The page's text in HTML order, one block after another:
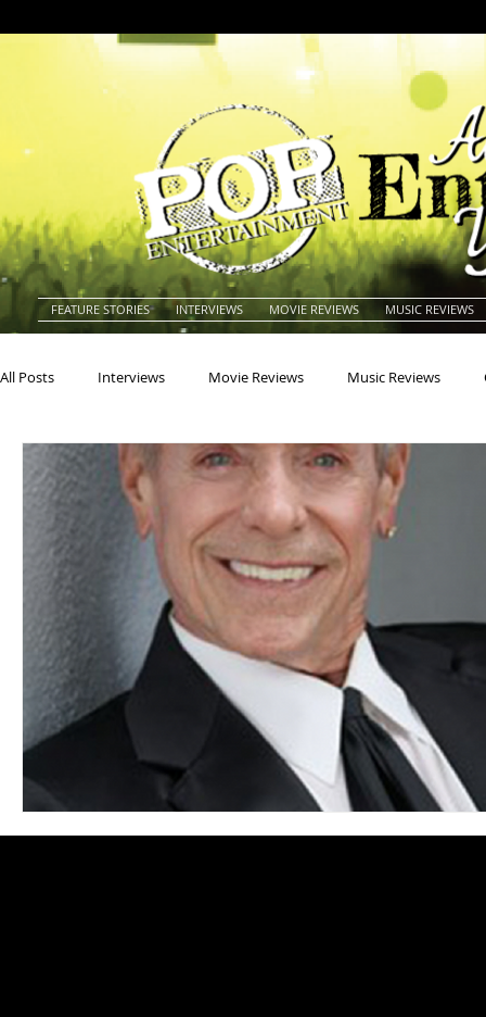
FEATURE STORIES INTERVIEWS MOVIE REVIEWS MUSIC REVIEWS
All Posts Interviews Movie Reviews Music Reviews
Actors Actresses Americana Animals
Blues Building Charity
Concerts Conventions Country Dance